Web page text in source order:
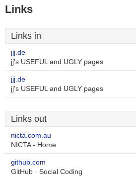
Links
Links in
jjj.de
jj's USEFUL and UGLY pages
jjj.de
jj's USEFUL and UGLY pages
Links out
nicta.com.au
NICTA - Home
github.com
GitHub · Social Coding